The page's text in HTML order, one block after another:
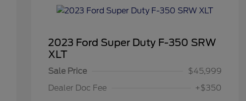
2023 Ford Super Duty F-350 SRW
XLT
Sale Price
$45,999
Dealer Doc Fee
+$350